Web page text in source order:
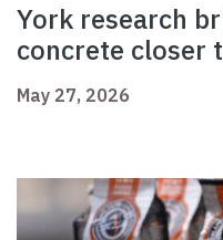
York research
concrete closer
May 27, 2026